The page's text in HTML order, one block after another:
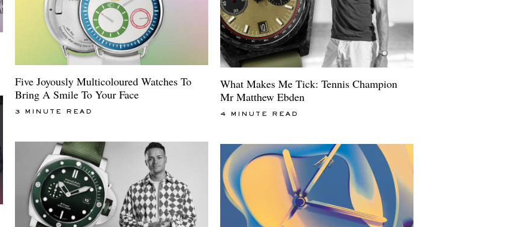
What Makes Me Tick: Tennis Champion
Mr Matthew Ebden
4 MINUTE READ
Five Joyously Multicoloured Watches To
Bring A Smile To Your Face
3 MINUTE READ